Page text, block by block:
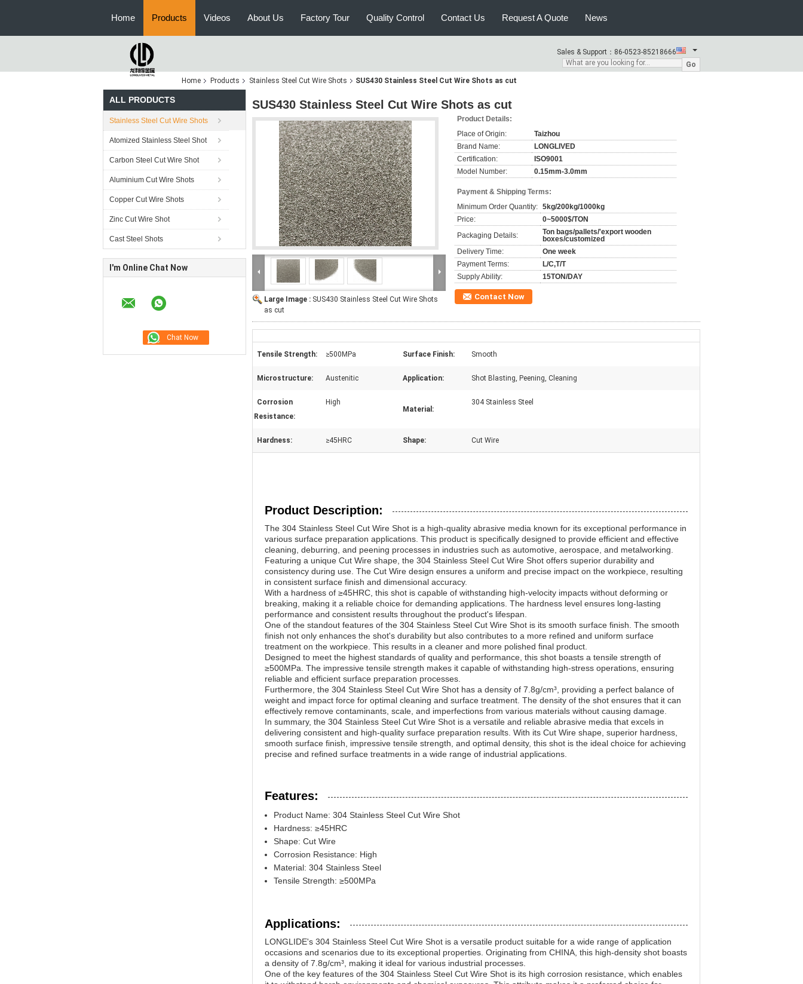
Home Products Videos About Us Factory Tour Quality Control Contact Us Request A Quote News
Sales & Support： 86-0523-85218666
Go
Home
Products Stainless Steel Cut Wire Shots SUS430 Stainless Steel Cut Wire Shots as cut
ALL PRODUCTS
Stainless Steel Cut Wire Shots
Atomized Stainless Steel Shot
Carbon Steel Cut Wire Shot
Aluminium Cut Wire Shots
Copper Cut Wire Shots
Zinc Cut Wire Shot
Cast Steel Shots
I'm Online Chat Now
SUS430 Stainless Steel Cut Wire Shots as cut
Large Image : SUS430 Stainless Steel Cut Wire Shots
as cut
Product Details:
Place of Origin:
Taizhou
Brand Name:
LONGLIVED
Certification:
ISO9001
Model Number:
0.15mm-3.0mm
Payment & Shipping Terms:
Minimum Order Quantity: 5kg/200kg/1000kg
Price:
0~5000$/TON
Packaging Details:
Ton bags/pallets/'export wooden
boxes/customized
Delivery Time:
One week
Payment Terms:
L/C,T/T
Supply Ability:
15TON/DAY
Contact Now
Tensile Strength: ≥500MPa Surface Finish: Smooth
Microstructure: Austenitic Application: Shot Blasting, Peening, Cleaning
Corrosion
Resistance:
High
Material:
304 Stainless Steel
Hardness: ≥45HRC Shape: Cut Wire
Product Description:
The 304 Stainless Steel Cut Wire Shot is a high-quality abrasive media known for its exceptional performance in
various surface preparation applications. This product is specifically designed to provide efficient and effective
cleaning, deburring, and peening processes in industries such as automotive, aerospace, and metalworking.
Featuring a unique Cut Wire shape, the 304 Stainless Steel Cut Wire Shot offers superior durability and
consistency during use. The Cut Wire design ensures a uniform and precise impact on the workpiece, resulting
in consistent surface finish and dimensional accuracy.
With a hardness of ≥45HRC, this shot is capable of withstanding high-velocity impacts without deforming or
breaking, making it a reliable choice for demanding applications. The hardness level ensures long-lasting
performance and consistent results throughout the product's lifespan.
One of the standout features of the 304 Stainless Steel Cut Wire Shot is its smooth surface finish. The smooth
finish not only enhances the shot's durability but also contributes to a more refined and uniform surface
treatment on the workpiece. This results in a cleaner and more polished final product.
Designed to meet the highest standards of quality and performance, this shot boasts a tensile strength of
≥500MPa. The impressive tensile strength makes it capable of withstanding high-stress operations, ensuring
reliable and efficient surface preparation processes.
Furthermore, the 304 Stainless Steel Cut Wire Shot has a density of 7.8g/cm³, providing a perfect balance of
weight and impact force for optimal cleaning and surface treatment. The density of the shot ensures that it can
effectively remove contaminants, scale, and imperfections from various materials without causing damage.
In summary, the 304 Stainless Steel Cut Wire Shot is a versatile and reliable abrasive media that excels in
delivering consistent and high-quality surface preparation results. With its Cut Wire shape, superior hardness,
smooth surface finish, impressive tensile strength, and optimal density, this shot is the ideal choice for achieving
precise and refined surface treatments in a wide range of industrial applications.
Features:
Product Name: 304 Stainless Steel Cut Wire Shot
Hardness: ≥45HRC
Shape: Cut Wire
Corrosion Resistance: High
Material: 304 Stainless Steel
Tensile Strength: ≥500MPa
Applications:
LONGLIDE's 304 Stainless Steel Cut Wire Shot is a versatile product suitable for a wide range of application
occasions and scenarios due to its exceptional properties. Originating from CHINA, this high-density shot boasts
a density of 7.8g/cm³, making it ideal for various industrial processes.
One of the key features of the 304 Stainless Steel Cut Wire Shot is its high corrosion resistance, which enables